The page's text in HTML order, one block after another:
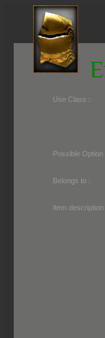
Use Class :
Required Level :
Possible Skill :
Possible Option
Belongs to :
Item description